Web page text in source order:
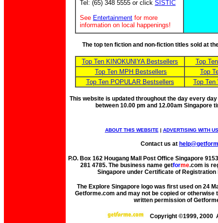
Tel: (65) 348 5555 or click SISTIC
See Entertainment for more
information on local happenings!
The top ten fiction and non-fiction titles sold at
Top Ten KINOKUNIYA Bestsellers
Top
Top Ten MPH Bestsellers
Top
Top Ten POPULAR Bestsellers
Top
This website is updated throughout the day every
between 10.00 pm and 12.00am Singapore
ABOUT THIS WEBSITE | ADVERTISING WITH US
Contact us at
P.O. Box 162 Hougang Mall Post Office Singapore
281 4785. The business name getforme.com is
Singapore under Certificate of Registration
The Explore Singapore logo was first used on 24
Getforme.com and may not be copied or
written permission of
Copyright ©1999, 2000